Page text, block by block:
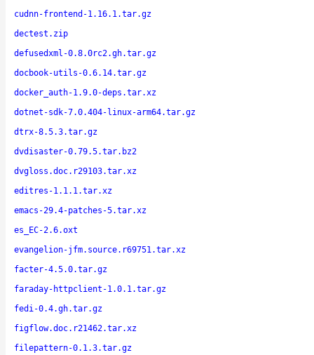
cudnn-frontend-1.16.1.tar.gz
dectest.zip
defusedxml-0.8.0rc2.gh.tar.gz
docbook-utils-0.6.14.tar.gz
docker_auth-1.9.0-deps.tar.xz
dotnet-sdk-7.0.404-linux-arm64.tar.gz
dtrx-8.5.3.tar.gz
dvdisaster-0.79.5.tar.bz2
dvgloss.doc.r29103.tar.xz
editres-1.1.1.tar.xz
emacs-29.4-patches-5.tar.xz
es_EC-2.6.oxt
evangelion-jfm.source.r69751.tar.xz
facter-4.5.0.tar.gz
faraday-httpclient-1.0.1.tar.gz
fedi-0.4.gh.tar.gz
figflow.doc.r21462.tar.xz
filepattern-0.1.3.tar.gz